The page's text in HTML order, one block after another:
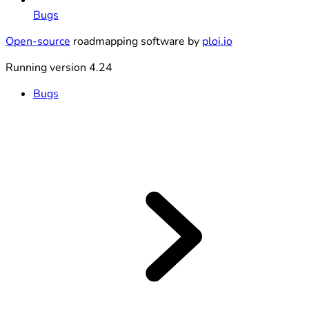
Bugs
Open-source roadmapping software by ploi.io
Running version 4.24
Bugs